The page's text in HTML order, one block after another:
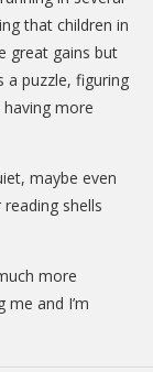
that children in
great gains but
a puzzle, figuring
more
maybe even
shells
more
and I’m